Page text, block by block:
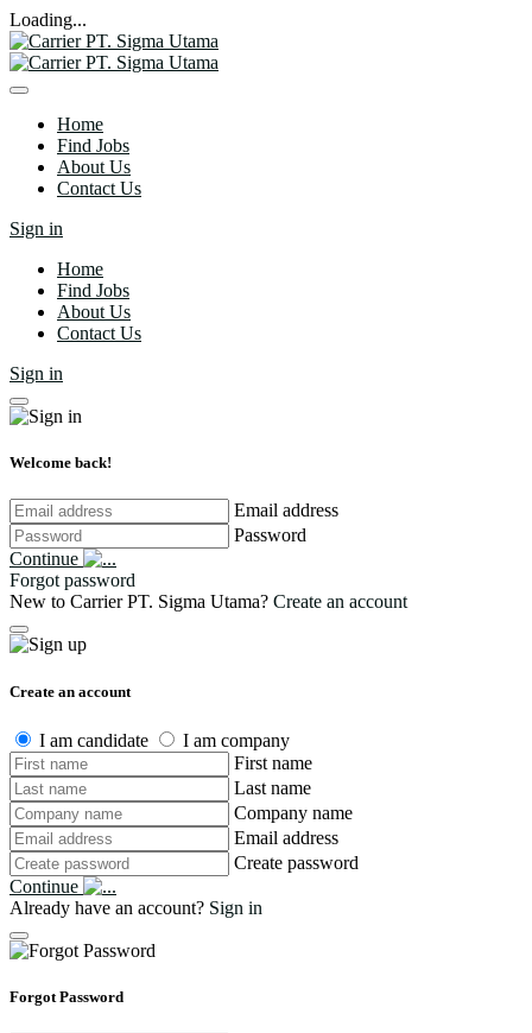
Loading...
Home
Find Jobs
About Us
Contact Us
Sign in
Home
Find Jobs
About Us
Contact Us
Sign in
Welcome back!
Email address
Password
Continue
Forgot password
New to Carrier PT. Sigma Utama? Create an account
Create an account
I am candidate
I am company
First name
Last name
Company name
Email address
Create password
Continue
Already have an account? Sign in
Forgot Password